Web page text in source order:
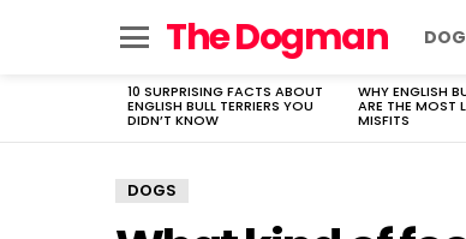
The Dogman
LATEST
STORIES
10 SURPRISING FACTS ABOUT
ENGLISH BULL TERRIERS YOU
DIDN’T KNOW
WHY ENGLISH
ARE THE MOST
MISFITS
DOGS